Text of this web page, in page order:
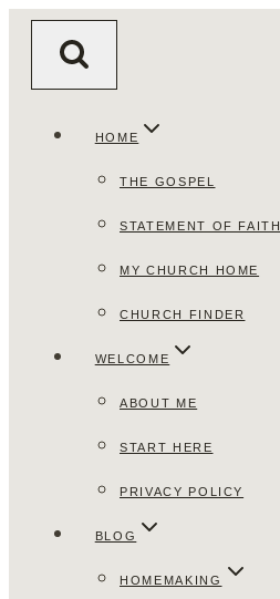
HOME
THE GOSPEL
STATEMENT OF FAITH
MY CHURCH HOME
CHURCH FINDER
WELCOME
ABOUT ME
START HERE
PRIVACY POLICY
BLOG
HOMEMAKING